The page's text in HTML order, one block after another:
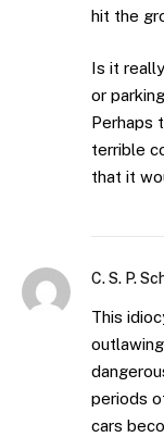
hit the
Is it
or
Perhaps
terrible
that it
C. S. P.
This
periods
cars